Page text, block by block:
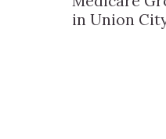
in Union